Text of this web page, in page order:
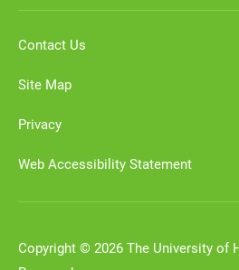
Contact Us
Site Map
Privacy
Web Accessibility Statement
Copyright © 2026 The University of